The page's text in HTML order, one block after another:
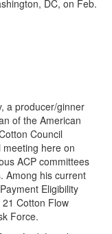
DC, on Feb.
a producer/ginner
of the American
Council
meeting here on
ACP committees
Among his current
Payment Eligibility
21 Cotton Flow
Force.